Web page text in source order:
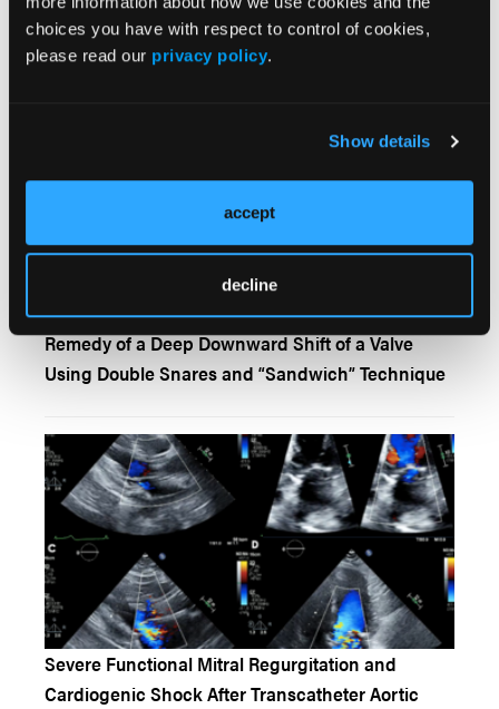
choices you have with respect to control of cookies,
please read our privacy policy.
Show details
accept
decline
Single-Access Parallel Wire Technique for
Transcatheter Aortic Valve Implantation
Remedy of a Deep Downward Shift of a Valve
Using Double Snares and “Sandwich” Technique
Severe Functional Mitral Regurgitation and
Cardiogenic Shock After Transcatheter Aortic